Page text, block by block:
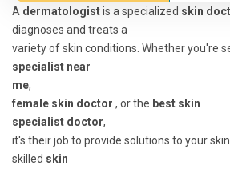
A dermatologistis a specialized skin
diagnoses and treats a
variety of skin conditions. Whether you're
specialist near
me,
female skin doctor , or the best skin
specialist doctor,
it's their job to provide solutions to your
skilled skin